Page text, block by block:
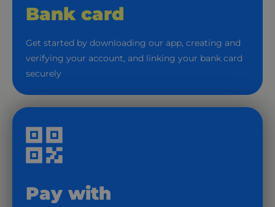
Bank card
Get started by downloading our app, creating and
verifying your account, and linking your bank card
securely
Pay with